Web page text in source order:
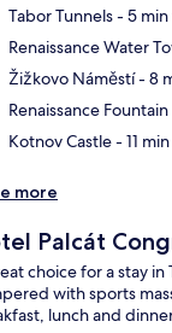
Tabor Tunnels- 5 min
Renaissance Water
Žižkovo Náměstí- 8
Renaissance Fountain
Kotnov Castle- 11
more
Palcát
choice for a stay
with sports
lunch and